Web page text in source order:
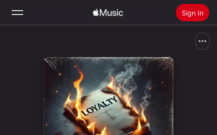
Sign In
Install Apple Music